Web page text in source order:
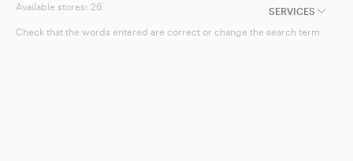
SERVICES
Available stores: 26
Check that the words entered are correct or change the search term